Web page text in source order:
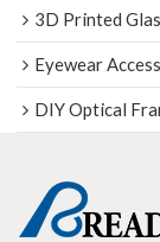
3D Printed
Eyewear
DIY Optical